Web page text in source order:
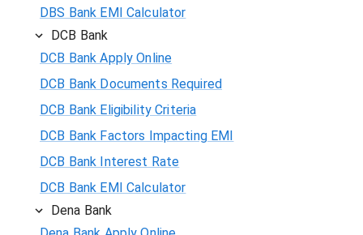
DBS Bank EMI Calculator
DCB Bank
DCB Bank Apply Online
DCB Bank Documents Required
DCB Bank Eligibility Criteria
DCB Bank Factors Impacting EMI
DCB Bank Interest Rate
DCB Bank EMI Calculator
Dena Bank